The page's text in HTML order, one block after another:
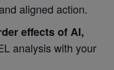
aligned action.
effects of AI,
analysis with your